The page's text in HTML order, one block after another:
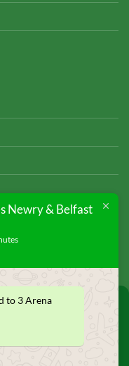
like cookies to store
technologies will allow
IDs on this site. Not
COACHES
Newry & Belfast
to 3 Arena